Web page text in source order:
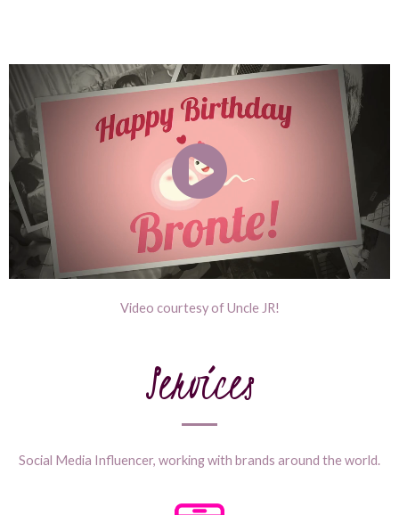
Video courtesy of Uncle JR!
Services
Social Media Influencer, working with brands around the world.